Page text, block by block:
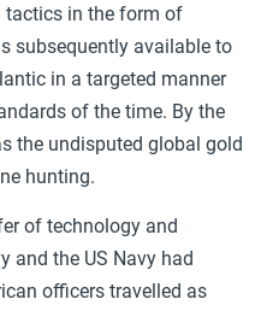
tactics in the form of
subsequently available to
in a targeted manner
of the time. By the
the undisputed global gold
hunting.
of technology and
and the US Navy had
officers travelled as